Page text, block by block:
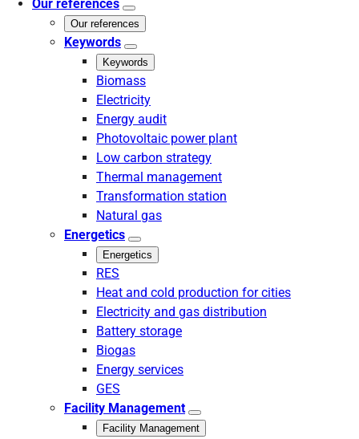
Our references
Our references
Keywords
Keywords
Biomass
Electricity
Energy audit
Photovoltaic power plant
Low carbon strategy
Thermal management
Transformation station
Natural gas
Energetics
Energetics
RES
Heat and cold production for cities
Electricity and gas distribution
Battery storage
Biogas
Energy services
GES
Facility Management
Facility Management